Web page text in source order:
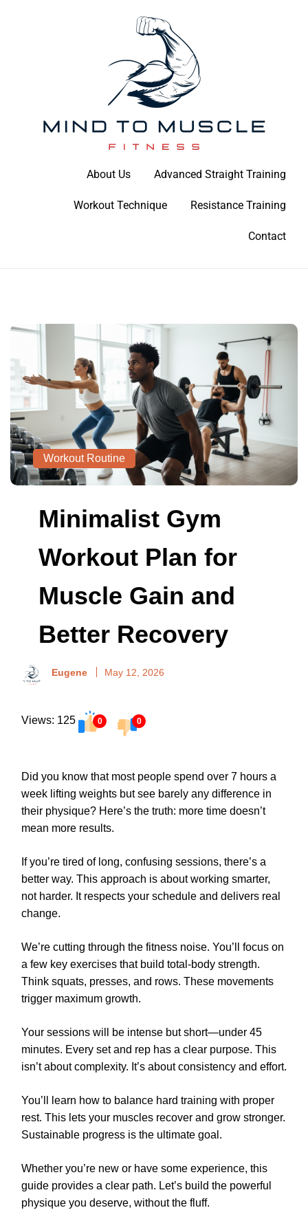
Mind To Muscle Fitness
About Us Advanced Straight Training
Workout Technique Resistance Training
Contact
Workout Routine
Minimalist Gym
Workout Plan for
Muscle Gain and
Better Recovery
Eugene May 12, 2026
Views: 125 0 0
Did you know that most people spend over 7 hours a
week lifting weights but see barely any difference in
their physique? Here’s the truth: more time doesn’t
mean more results.
If you’re tired of long, confusing sessions, there’s a
better way. This approach is about working smarter,
not harder. It respects your schedule and delivers real
change.
We’re cutting through the fitness noise. You’ll focus on
a few key exercises that build total-body strength.
Think squats, presses, and rows. These movements
trigger maximum growth.
Your sessions will be intense but short—under 45
minutes. Every set and rep has a clear purpose. This
isn’t about complexity. It’s about consistency and effort.
You’ll learn how to balance hard training with proper
rest. This lets your muscles recover and grow stronger.
Sustainable progress is the ultimate goal.
Whether you’re new or have some experience, this
guide provides a clear path. Let’s build the powerful
physique you deserve, without the fluff.